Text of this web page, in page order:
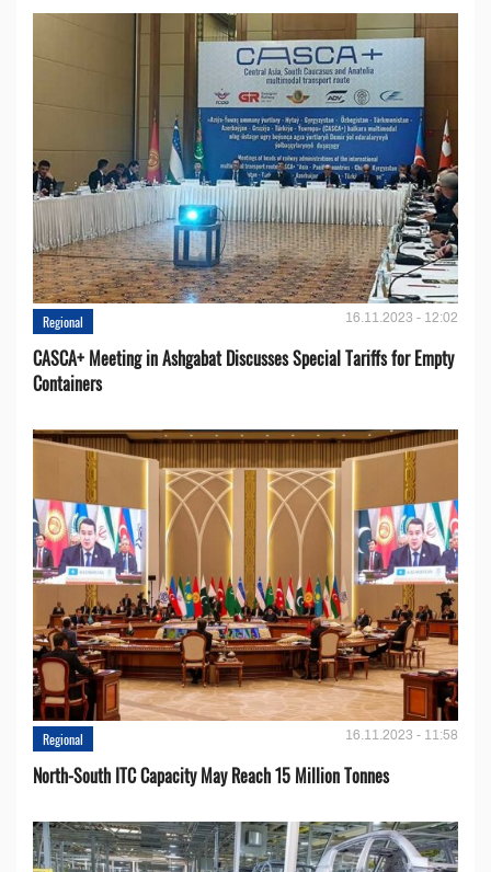
Regional 16.11.2023 - 12:02
CASCA+ Meeting in Ashgabat Discusses Special Tariffs for Empty
Containers
Regional 16.11.2023 - 11:58
North-South ITC Capacity May Reach 15 Million Tonnes